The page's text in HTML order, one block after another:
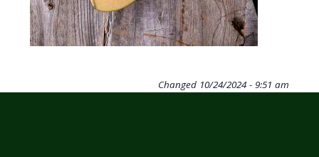
Changed 10/24/2024 - 9:51 am